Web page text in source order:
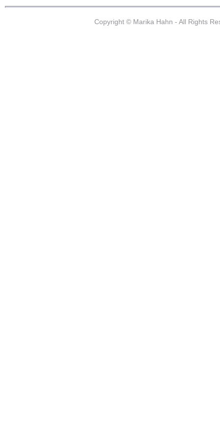
Copyright © Marika Hahn - All Rights